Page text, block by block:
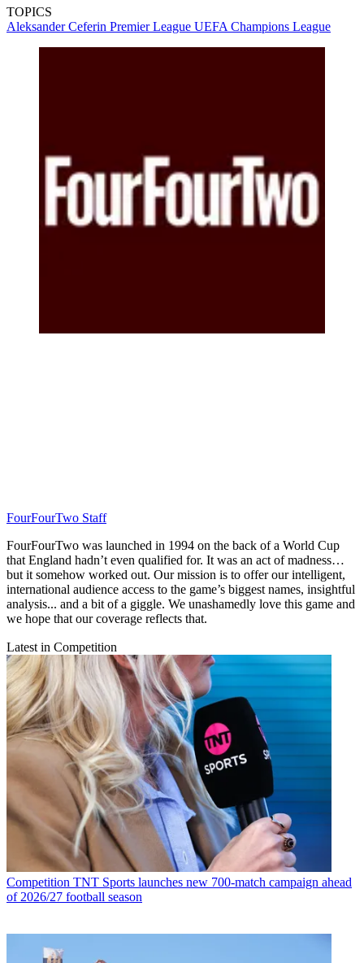
TOPICS
Aleksander Ceferin Premier League UEFA Champions League
FourFourTwo Staff
FourFourTwo was launched in 1994 on the back of a World Cup
that England hadn’t even qualified for. It was an act of madness…
but it somehow worked out. Our mission is to offer our intelligent,
international audience access to the game’s biggest names, insightful
analysis... and a bit of a giggle. We unashamedly love this game and
we hope that our coverage reflects that.
Latest in Competition
Competition TNT Sports launches new 700-match campaign ahead
of 2026/27 football season